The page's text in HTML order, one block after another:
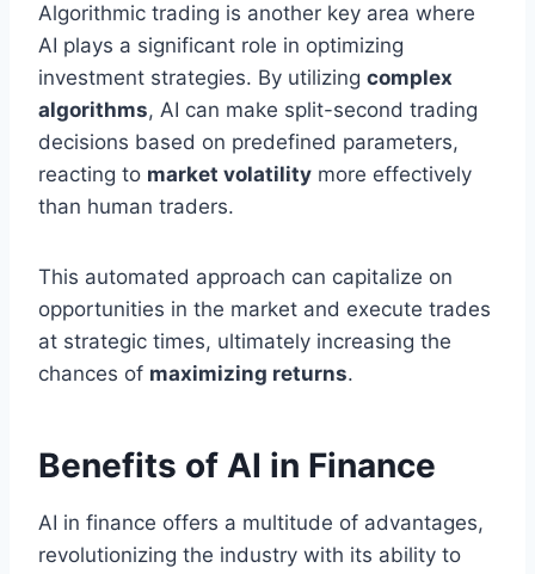
Algorithmic trading is another key area where
AI plays a significant role in optimizing
investment strategies. By utilizing complex
algorithms, AI can make split-second trading
decisions based on predefined parameters,
reacting to market volatility more effectively
than human traders.
This automated approach can capitalize on
opportunities in the market and execute trades
at strategic times, ultimately increasing the
chances of maximizing returns.
Benefits of AI in Finance
AI in finance offers a multitude of advantages,
revolutionizing the industry with its ability to